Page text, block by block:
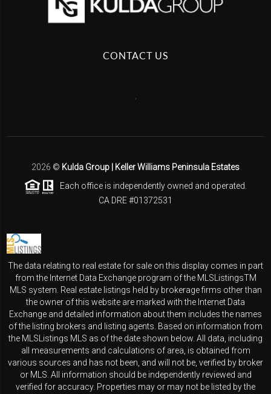
CONTACT US
2026 © Kulda Group | Keller Williams Peninsula Estates
Each office is independently owned and operated.
CA DRE #01372531
The data relating to real estate for sale on this display comes in part
from the Internet Data Exchange program of the MLSListingsTM
MLS system. Real estate listings held by brokerage firms other than
the owner of this website are marked with the Internet Data
Exchange and detailed information about them includes the names
of the listing brokers and listing agents. Based on information from
the MLSListings MLS as of the date shown below. All data, including
all measurements and calculations of area, is obtained from
various sources and has not been, and will not be, verified by broker
or MLS. All information should be independently reviewed and
verified for accuracy. Properties may or may not be listed by the